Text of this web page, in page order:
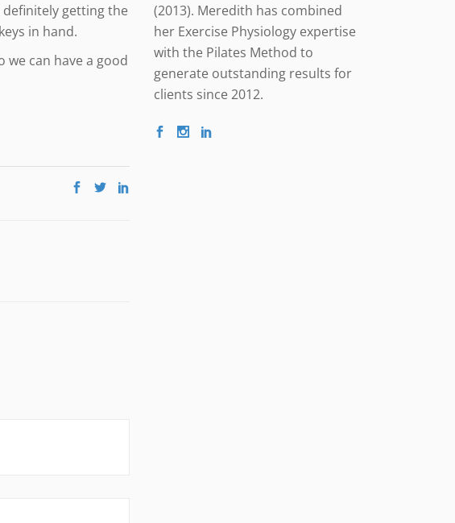
definitely getting the
in hand.
we can have a good
(2013). Meredith has combined
her Exercise Physiology expertise
with the Pilates Method to
generate outstanding results for
clients since 2012.